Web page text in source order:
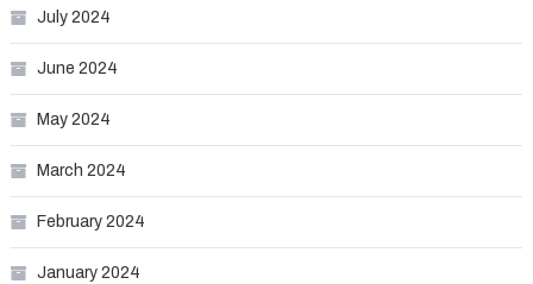
July 2024
June 2024
May 2024
March 2024
February 2024
January 2024